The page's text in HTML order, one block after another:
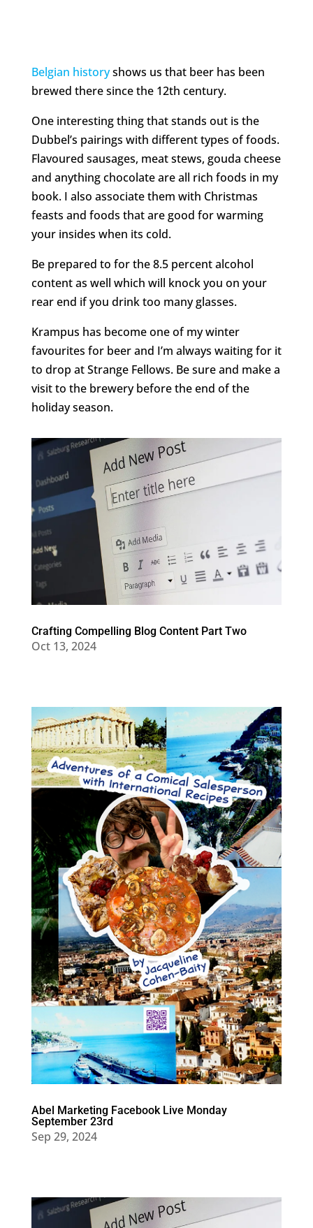
Belgian historyshows us that beer has been
brewed there since the 12th century.
One interesting thing that stands out is the
Dubbel’s pairings with different types of foods.
Flavoured sausages, meat stews, gouda cheese
and anything chocolate are all rich foods in my
book. I also associate them with Christmas
feasts and foods that are good for warming
your insides when its cold.
Be prepared to for the 8.5 percent alcohol
content as well which will knock you on your
rear end if you drink too many glasses.
Krampus has become one of my winter
favourites for beer and I’m always waiting for it
to drop at Strange Fellows. Be sure and make a
visit to the brewery before the end of the
holiday season.
Crafting Compelling Blog Content Part Two
Oct 13, 2024
Abel Marketing Facebook Live Monday
September 23rd
Sep 29, 2024